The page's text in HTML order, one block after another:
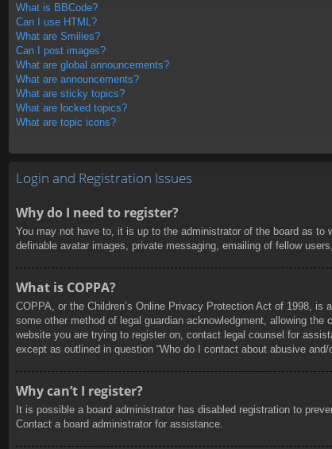
What is BBCode?
Can I use HTML?
What are Smilies?
Can I post images?
What are global announcements?
What are announcements?
What are sticky topics?
What are locked topics?
What are topic icons?
Login and Registration Issues
Why do I need to register?
You may not have to, it is up to the administrator of the board as
definable avatar images, private messaging, emailing of fellow
What is COPPA?
COPPA, or the Children’s Online Privacy Protection Act of 1998,
some other method of legal guardian acknowledgment, allowing
website you are trying to register on, contact legal counsel for
except as outlined in question “Who do I contact about abusive
Why can’t I register?
It is possible a board administrator has disabled registration to
Contact a board administrator for assistance.